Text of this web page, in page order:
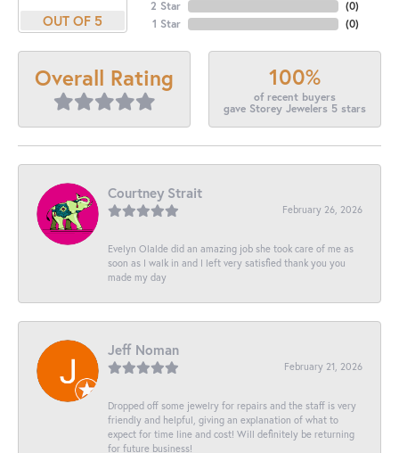
OUT OF 5
2 Star
1 Star
(0)
(0)
Overall Rating 100%
of recent buyers
gave Storey Jewelers 5 stars
Courtney Strait
February 26, 2026
Evelyn Olalde did an amazing job she took care of me as
soon as I walk in and I left very satisfied thank you you
made my day
Jeff Noman
February 21, 2026
Dropped off some jewelry for repairs and the staff is very
friendly and helpful, giving an explanation of what to
expect for time line and cost! Will definitely be returning
for future business!